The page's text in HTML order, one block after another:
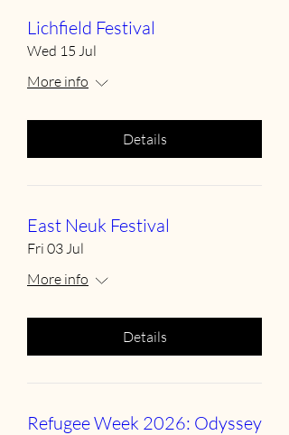
Lichfield Festival
Wed 15 Jul
More info
Details
East Neuk Festival
Fri 03 Jul
More info
Details
Refugee Week 2026: Odyssey